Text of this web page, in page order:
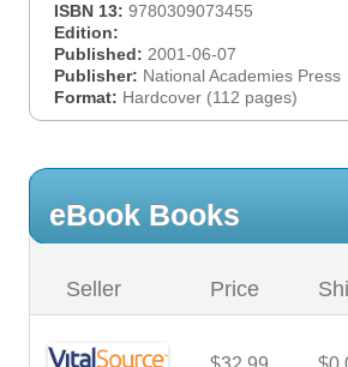
ISBN 13: 9780309073455
Edition:
Published: 2001-06-07
Publisher: National Academies Press
Format: Hardcover (112 pages)
eBook Books
Seller Price